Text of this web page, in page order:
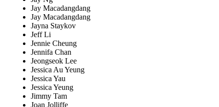
Jay Macadangdang
Jay Macadangdang
Jayna Staykov
Jeff Li
Jennie Cheung
Jennifa Chan
Jeongseok Lee
Jessica Au Yeung
Jessica Yau
Jessica Yeung
Jimmy Tam
Joan Jolliffe